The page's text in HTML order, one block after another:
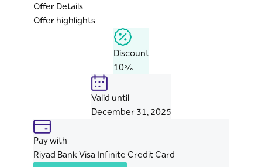
Offer Details
Offer highlights
Discount
10%
Valid until
December 31, 2025
Pay with
Riyad Bank Visa Infinite Credit Card